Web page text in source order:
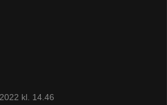
kl. 14.46